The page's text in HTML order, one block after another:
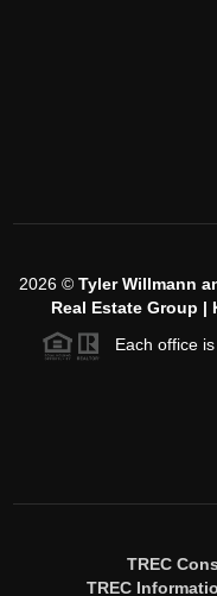
2026© Tyler Willmann
Real Estate Group |
Each office
TREC
TREC